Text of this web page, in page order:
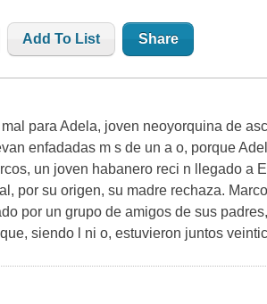
Add To List Share
para Adela, joven neoyorquina de
enfadadas m s de un a o, porque
un joven habanero reci n llegado a
por su origen, su madre rechaza.
por un grupo de amigos de sus
siendo l ni o, estuvieron juntos